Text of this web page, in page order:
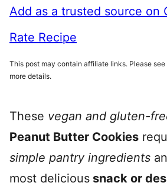
Add as a trusted source on
Rate Recipe
This post may contain affiliate links. Please see
more details.
These vegan and gluten-
Peanut Butter Cookies
simple pantry ingredients
most delicious snack or